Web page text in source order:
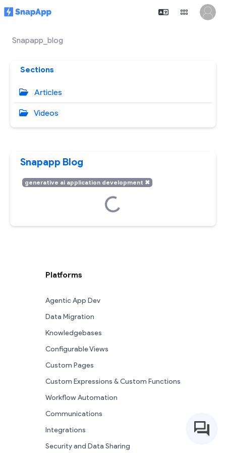
Snapapp_blog
Sections
Articles
Videos
Snapapp Blog
generative ai application development ✖
Loading...
Platforms
Agentic App Dev
Data Migration
Knowledgebases
Configurable Views
Custom Pages
Custom Expressions & Custom Functions
Workflow Automation
Communications
Integrations
Security and Data Sharing